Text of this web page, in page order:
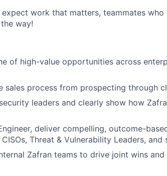
work that matters, teammates who
way!
of high-value opportunities across
sales process from prospecting through
leaders and clearly show how
deliver compelling, outcome-
Threat & Vulnerability Leaders, and
Zafran teams to drive joint wins and